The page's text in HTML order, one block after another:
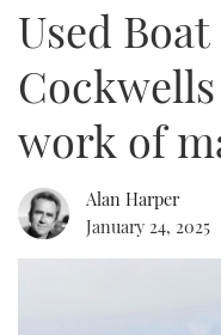
RIB
FORT
BOOT
Type to search
Used
work of
Alan Harper
January 24, 2025